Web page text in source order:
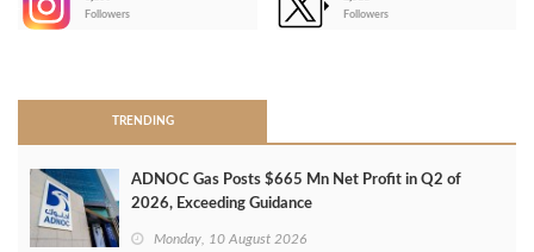
Followers
Followers
TRENDING
ADNOC Gas Posts $665 Mn Net Profit in Q2 of
2026, Exceeding Guidance
Monday, 10 August 2026